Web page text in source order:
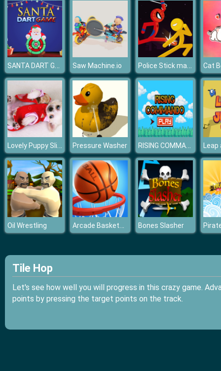
SANTA DART GAME Saw Machine.io Police Stick man wrestling Fighting Game Cat
Lovely Puppy Slide Pressure Washer RISING COMMAND
Oil Wrestling Arcade Basketball Bones Slasher
Tile Hop
Let's see how well you will progress in this crazy game.
points by pressing the target points on the track.